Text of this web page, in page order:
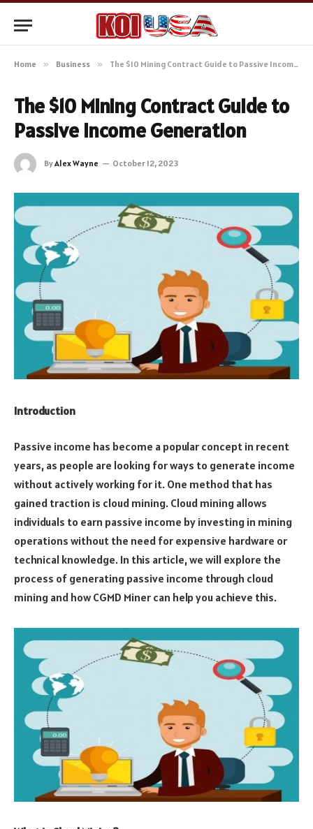
Home » Business » The $10 Mining Contract Guide to Passive Income Generation
The $10 Mining Contract Guide to
Passive Income Generation
ByAlex Wayne October 12, 2023
Introduction
Passive income has become a popular concept in recent
years, as people are looking for ways to generate income
without actively working for it. One method that has
gained traction is cloud mining. Cloud mining allows
individuals to earn passive income by investing in mining
operations without the need for expensive hardware or
technical knowledge. In this article, we will explore the
process of generating passive income through cloud
mining and how CGMD Miner can help you achieve this.